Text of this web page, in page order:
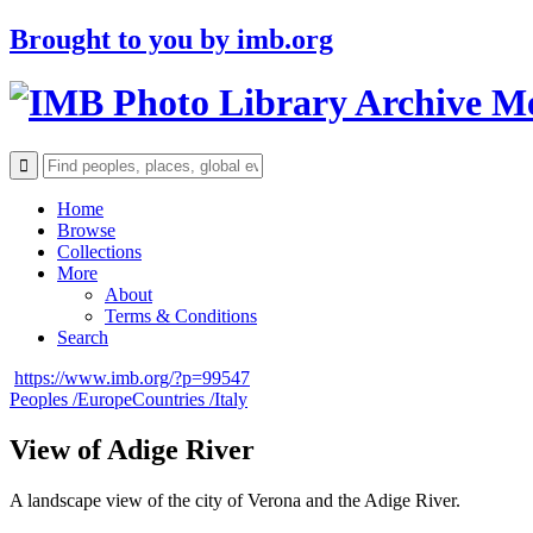
Brought to you by imb.org
Archive
Home
Browse
Collections
More
About
Terms & Conditions
Search
https://www.imb.org/?p=99547
Peoples /EuropeCountries /Italy
View of Adige River
A landscape view of the city of Verona and the Adige River.